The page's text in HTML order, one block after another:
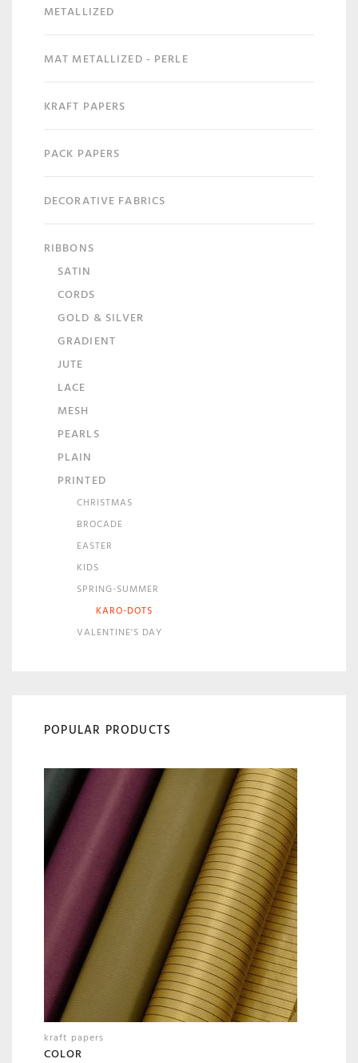
METALLIZED
MAT METALLIZED - PERLE
KRAFT PAPERS
PACK PAPERS
DECORATIVE FABRICS
RIBBONS
SATIN
CORDS
GOLD & SILVER
GRADIENT
JUTE
LACE
MESH
PEARLS
PLAIN
PRINTED
CHRISTMAS
BROCADE
EASTER
KIDS
SPRING-SUMMER
KARO-DOTS
VALENTINE'S DAY
POPULAR PRODUCTS
kraft papers
COLOR